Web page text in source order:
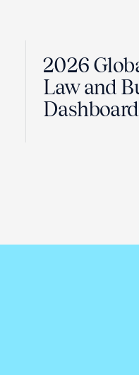
2026
Law and
Dashboard